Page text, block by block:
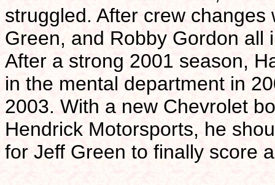
struggled. After crew
Green, and Robby Gordon all
After a strong 2001 season,
in the mental department in
2003. With a new Chevrolet
Hendrick Motorsports, he
for Jeff Green to finally score